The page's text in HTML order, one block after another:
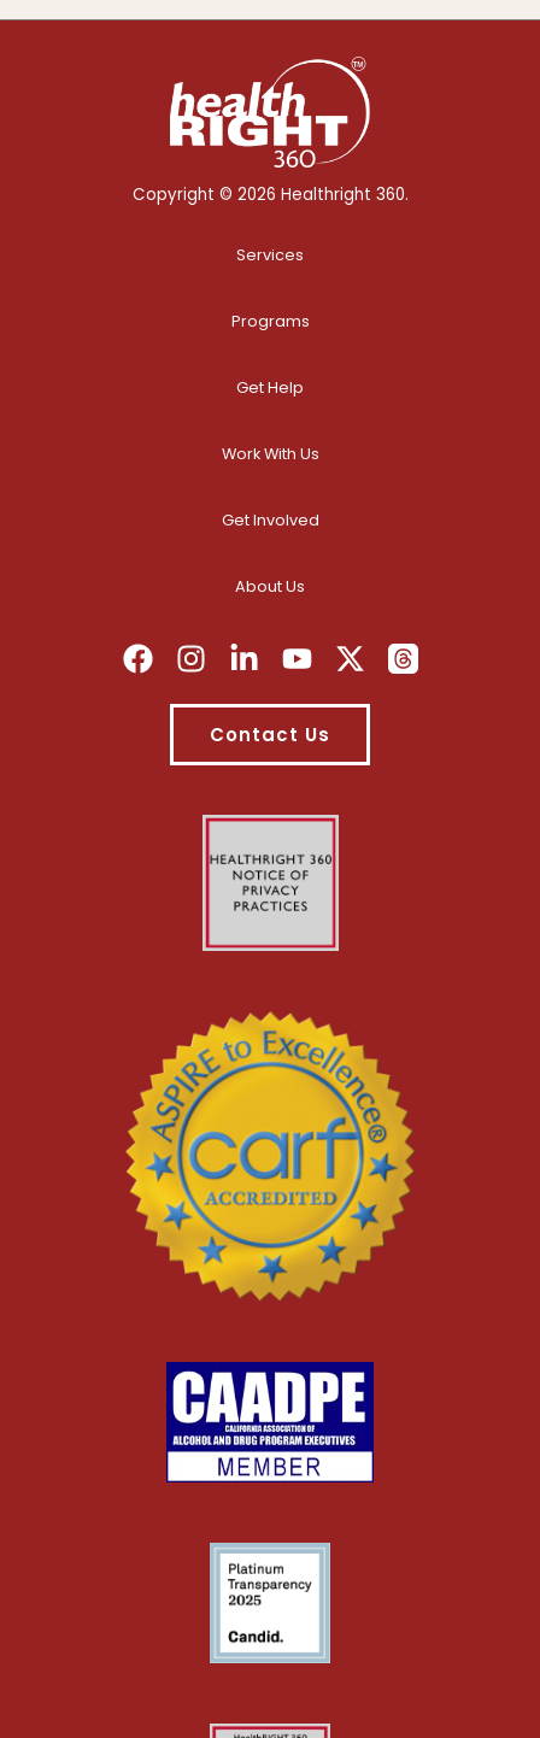
Copyright © 2026 Healthright 360.
Services
Programs
Get Help
Work With Us
Get Involved
About Us
Contact Us